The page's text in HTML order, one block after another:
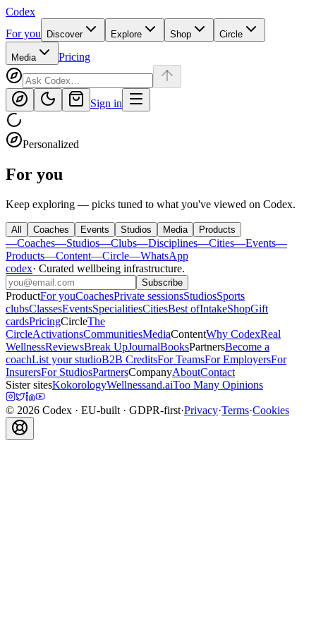
Codex
For you
Discover Explore Shop Circle
Media Pricing
Sign in
Personalized
For you
Keep exploring — picks tuned to what you've viewed on Codex.
All Coaches Events Studios Media Products
—Coaches—Studios—Clubs—Disciplines—Cities—Events—
Products—Content—Circle—WhatsApp
codex· Curated wellbeing infrastructure.
Subscribe
ProductFor youCoachesPrivate sessionsStudiosSports
clubsClassesEventsSpecialitiesCitiesBest ofIntakeShopGift
cardsPricingCircleThe
CircleActivationsCommunitiesMediaContentWhy CodexReal
WellnessReviewsBreak UpJournalBooksPartnersBecome a
coachList your studioB2B CreditsFor TeamsFor EmployersFor
InsurersFor StudiosPartnersCompanyAboutContact
Sister sitesKokorologyWellnessand.aiToo Many Opinions
© 2026 Codex · EU-built · GDPR-first·Privacy·Terms·Cookies